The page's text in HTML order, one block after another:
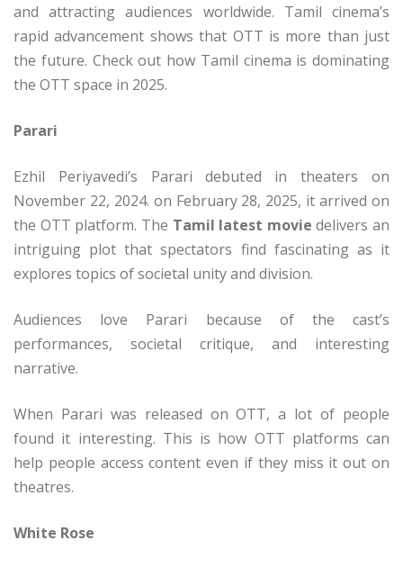
and attracting audiences worldwide. Tamil cinema’s
rapid advancement shows that OTT is more than just
the future. Check out how Tamil cinema is dominating
the OTT space in 2025.
Parari
Ezhil Periyavedi’s Parari debuted in theaters on
November 22, 2024. on February 28, 2025, it arrived on
the OTT platform. The Tamil latest movie delivers an
intriguing plot that spectators find fascinating as it
explores topics of societal unity and division.
Audiences love Parari because of the cast’s
performances, societal critique, and interesting
narrative.
When Parari was released on OTT, a lot of people
found it interesting. This is how OTT platforms can
help people access content even if they miss it out on
theatres.
White Rose